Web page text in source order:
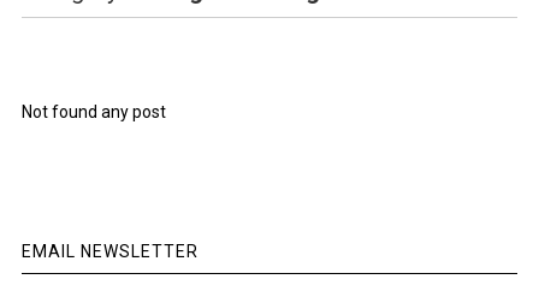
Not found any post
EMAIL NEWSLETTER